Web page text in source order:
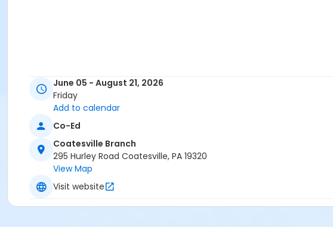
June 05 - August 21, 2026
Friday
Add to calendar
Co-Ed
Coatesville Branch
295 Hurley Road Coatesville, PA 19320
View Map
Visit website